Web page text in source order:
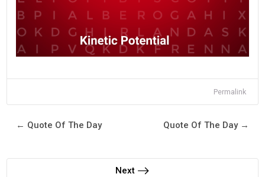
Permalink
← Quote Of The Day Quote Of The Day →
Next